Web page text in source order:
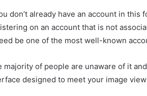
don’t already have an account in
on an account that is not
be one of the most well-known
majority of people are unaware of it
designed to meet your image